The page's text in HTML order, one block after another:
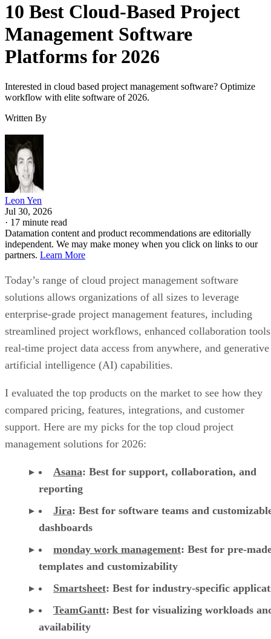
10 Best Cloud-Based Project
Management Software
Platforms for 2026
Interested in cloud based project management software? Optimize
workflow with elite software of 2026.
Written By
Leon Yen
Jul 30, 2026
· 17 minute read
Datamation content and product recommendations are editorially
independent. We may make money when you click on links to our
partners. Learn More
Today’s range of cloud project management software
solutions allows organizations of all sizes to leverage
enterprise-grade project management features, including
streamlined project workflows, enhanced collaboration
real-time project data access from anywhere, and generative
artificial intelligence (AI) capabilities.
I evaluated the top products on the market to see how they
compared pricing, features, integrations, and customer
support. Here are my picks for the top cloud project
management solutions for 2026:
Asana: Best for support, collaboration, and
reporting
Jira: Best for software teams and
dashboards
monday work management: Best for pre-
templates and customizability
Smartsheet: Best for industry-specific
TeamGantt: Best for visualizing workloads
availability